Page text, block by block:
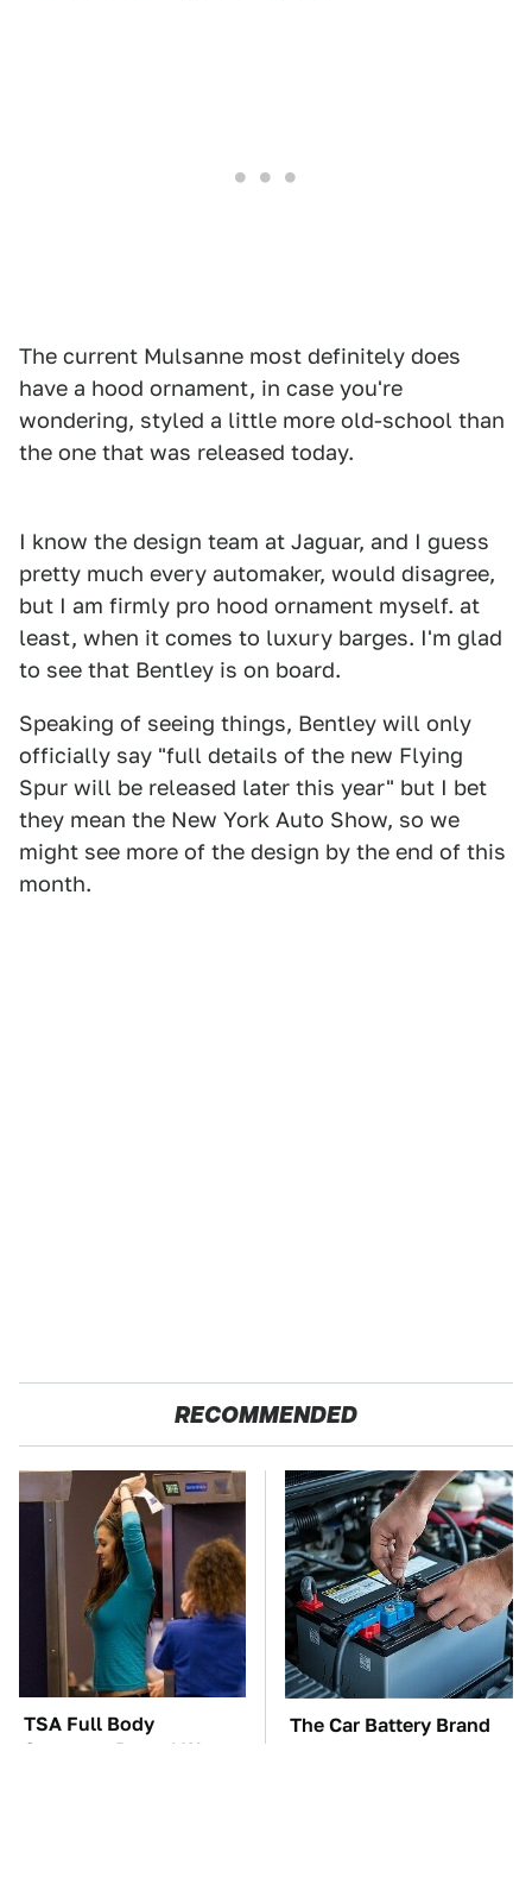
The current Mulsanne most definitely does
have a hood ornament, in case you're
wondering, styled a little more old-school than
the one that was released today.
1 2
I know the design team at Jaguar, and I guess
pretty much every automaker, would disagree,
but I am firmly pro hood ornament myself. at
least, when it comes to luxury barges. I'm glad
to see that Bentley is on board.
Speaking of seeing things, Bentley will only
officially say "full details of the new Flying
Spur will be released later this year" but I bet
they mean the New York Auto Show, so we
might see more of the design by the end of this
month.
RECOMMENDED
TSA Full Body
Scanners Reveal Way
The Car Battery Brand